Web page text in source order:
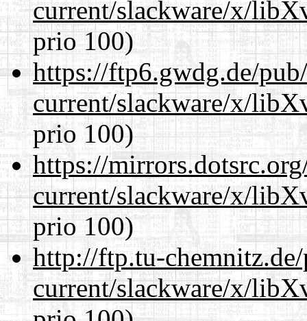
current/slackware/x/
prio 100)
https://ftp6.gwdg.de/
current/slackware/x/
prio 100)
https://
current/slackware/x/
prio 100)
http://ftp.tu-
current/slackware/x/